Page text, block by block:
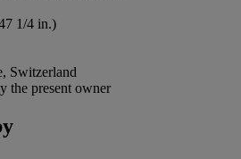
1/4 in.)
Switzerland
the present owner